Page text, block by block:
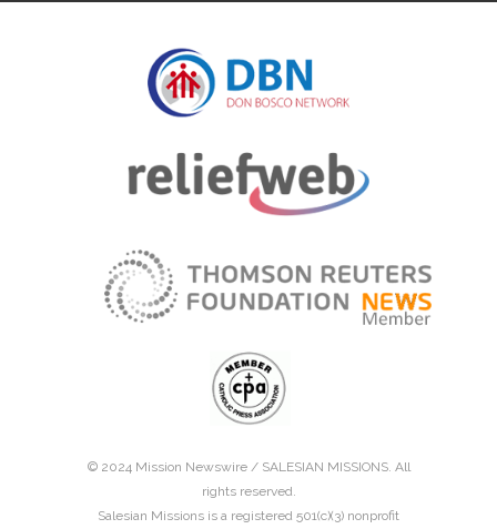
© 2024 Mission Newswire / SALESIAN MISSIONS. All
rights reserved.
Salesian Missions is a registered 501(c)(3) nonprofit